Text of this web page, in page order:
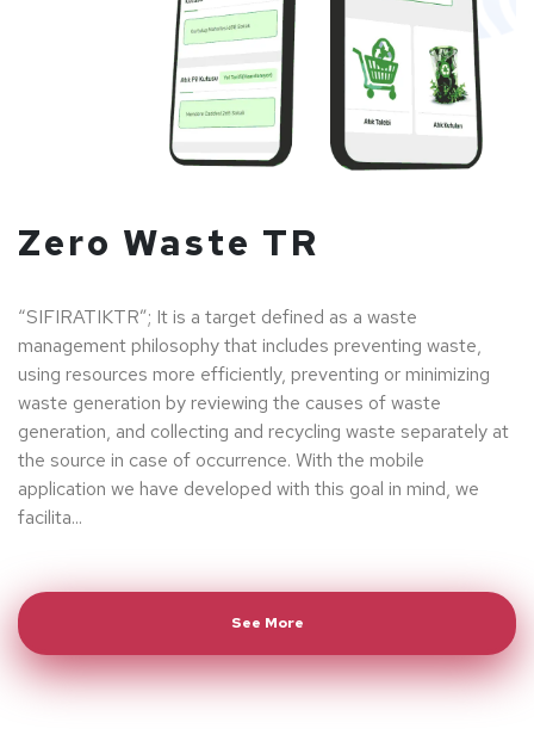
Zero Waste TR
“SIFIRATIKTR”; It is a target defined as a waste
management philosophy that includes preventing waste,
using resources more efficiently, preventing or minimizing
waste generation by reviewing the causes of waste
generation, and collecting and recycling waste separately at
the source in case of occurrence. With the mobile
application we have developed with this goal in mind, we
facilita...
See More